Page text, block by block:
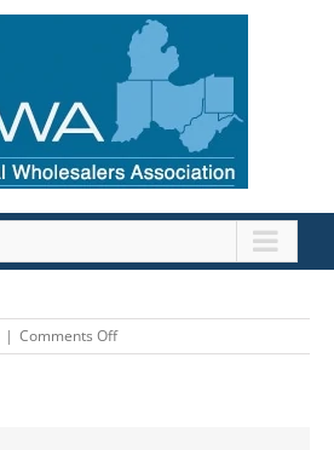
| Comments Offon
Top